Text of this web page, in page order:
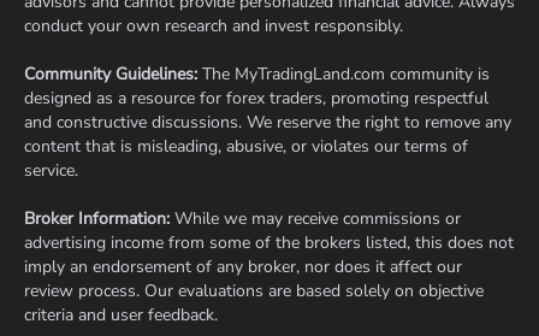
conduct your own research and invest responsibly.
Community Guidelines: The MyTradingLand.com community is
designed as a resource for forex traders, promoting respectful
and constructive discussions. We reserve the right to remove any
content that is misleading, abusive, or violates our terms of
service.
Broker Information: While we may receive commissions or
advertising income from some of the brokers listed, this does not
imply an endorsement of any broker, nor does it affect our
review process. Our evaluations are based solely on objective
criteria and user feedback.